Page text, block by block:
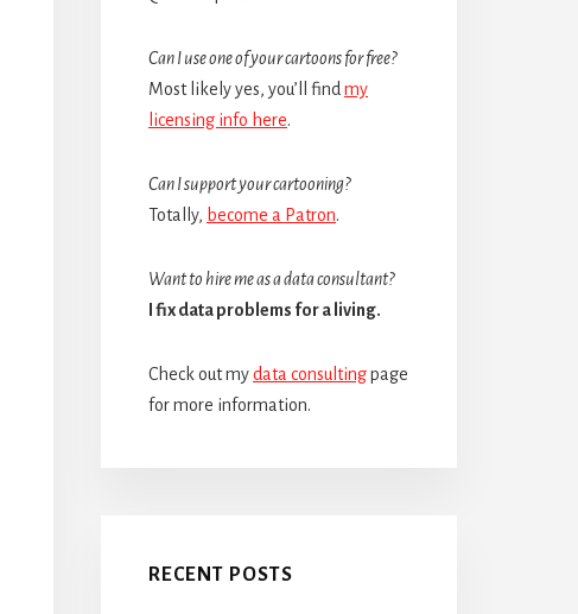
Can I use one of your cartoons for free?
Most likely yes, you’ll find my
licensing info here.
Can I support your cartooning?
Totally, become a Patron.
Want to hire me as a data consultant?
I fix data problems for a living.
Check out mydata consultingpage
for more information.
RECENT POSTS